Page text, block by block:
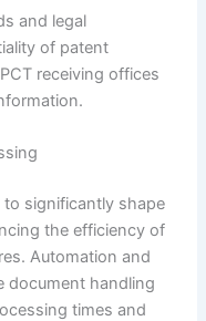
and legal
of patent
receiving offices
significantly shape
the efficiency of
Automation and
document handling
times and